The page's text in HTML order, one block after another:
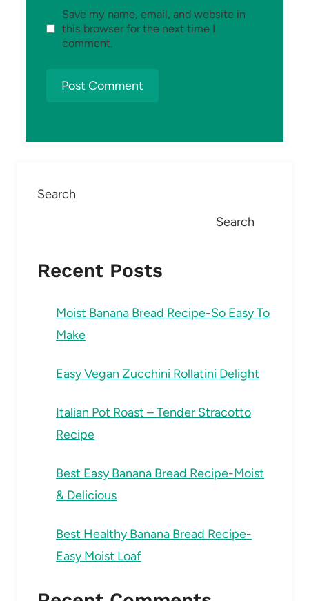
Save my name, email, and website in
this browser for the next time I
comment.
Search
Search
Recent Posts
Moist Banana Bread Recipe-So Easy To
Make
Easy Vegan Zucchini Rollatini Delight
Italian Pot Roast – Tender Stracotto
Recipe
Best Easy Banana Bread Recipe-Moist
& Delicious
Best Healthy Banana Bread Recipe-
Easy Moist Loaf